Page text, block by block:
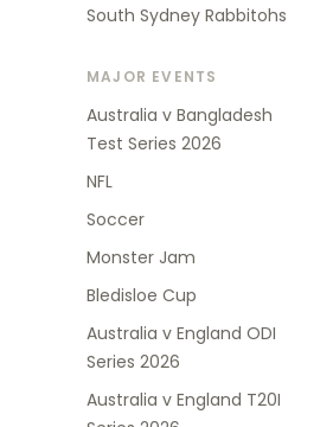
South Sydney Rabbitohs
MAJOR EVENTS
Australia v Bangladesh
Test Series 2026
NFL
Soccer
Monster Jam
Bledisloe Cup
Australia v England ODI
Series 2026
Australia v England T20I